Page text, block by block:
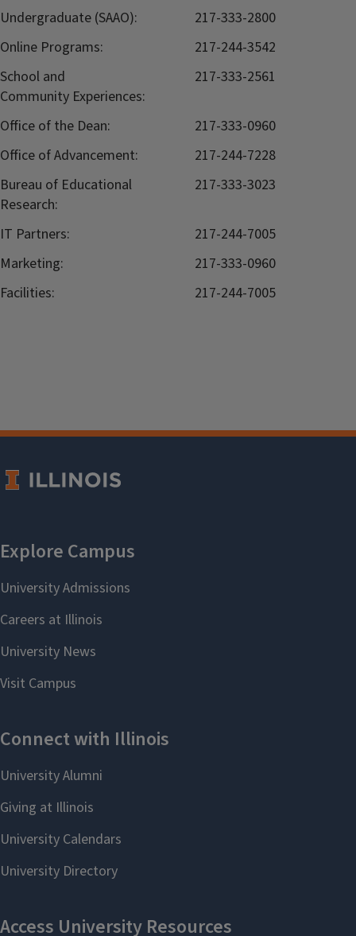
Undergraduate (SAAO):
217-333-2800
Online Programs:
217-244-3542
School and
Community Experiences:
217-333-2561
Office of the Dean:
217-333-0960
Office of Advancement:
217-244-7228
Bureau of Educational
Research:
217-333-3023
IT Partners:
217-244-7005
Marketing:
217-333-0960
Facilities:
217-244-7005